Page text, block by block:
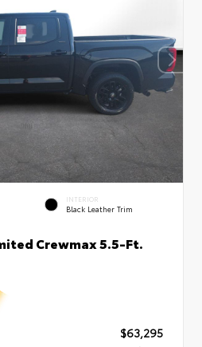
INTERIOR
Black Leather Trim
Crewmax 5.5-Ft.
$63,295